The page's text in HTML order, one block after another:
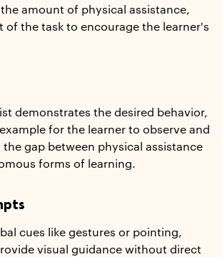
amount of physical assistance,
of the task to encourage the learner's
demonstrates the desired behavior,
for the learner to observe and
gap between physical assistance
forms of learning.
cues like gestures or pointing,
visual guidance without direct